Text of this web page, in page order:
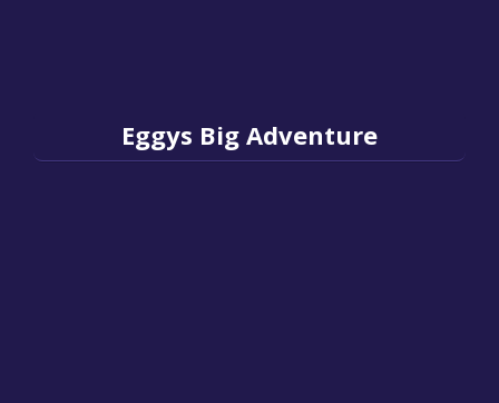
Eggys Big Adventure